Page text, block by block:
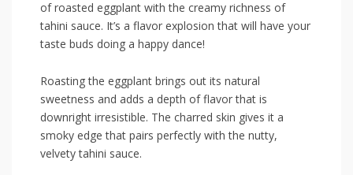
of​ roasted‌ eggplant with the creamy richness of
⁢tahini sauce. It’s a flavor explosion that will have your
taste buds doing‍ a happy⁣ dance!
Roasting the eggplant ​brings out its ⁢natural
sweetness and adds a ⁤depth of flavor ‌that ‌is
downright irresistible. The charred skin gives it a
smoky edge that ‌pairs perfectly with the ⁢nutty,
velvety tahini sauce.